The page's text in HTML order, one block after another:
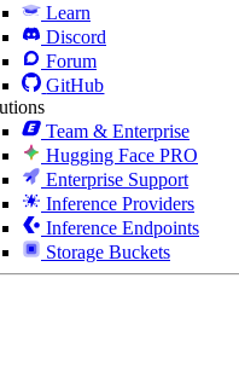
Learn
Discord
Forum
GitHub
Team & Enterprise
Hugging Face PRO
Enterprise Support
Inference Providers
Inference Endpoints
Storage Buckets